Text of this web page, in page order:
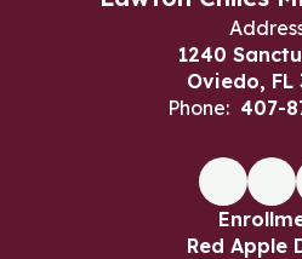
1240
Oviedo, FL
Phone: 407-
Red Apple